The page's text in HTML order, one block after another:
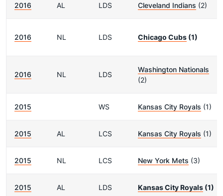
2016 AL LDS Cleveland Indians (2)
2016 NL LDS Chicago Cubs (1)
2016 NL LDS
Washington Nationals
(2)
2015 WS Kansas City Royals (1)
2015 AL LCS Kansas City Royals (1)
2015 NL LCS New York Mets (3)
2015 AL LDS Kansas City Royals (1)